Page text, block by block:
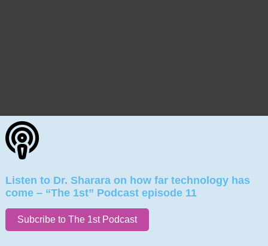
Listen to Dr. Sharara on how far technology has
come – “The 1st” Podcast episode 11
Subcribe to The 1st Podcast